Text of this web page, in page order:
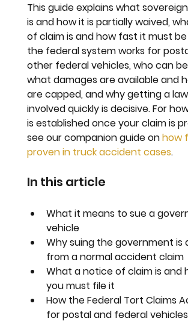
This guide explains what
is and how it is partially waived,
of claim is and how fast it must
the federal system works for
other federal vehicles, who can
what damages are available and
are capped, and why getting a
involved quickly is decisive. For
is established once your claim is
see our companion guide on how
proven in truck accident cases.
In this article
What it means to sue a
vehicle
Why suing the government is
from a normal accident claim
What a notice of claim is and
you must file it
How the Federal Tort Claims
for postal and federal vehicles